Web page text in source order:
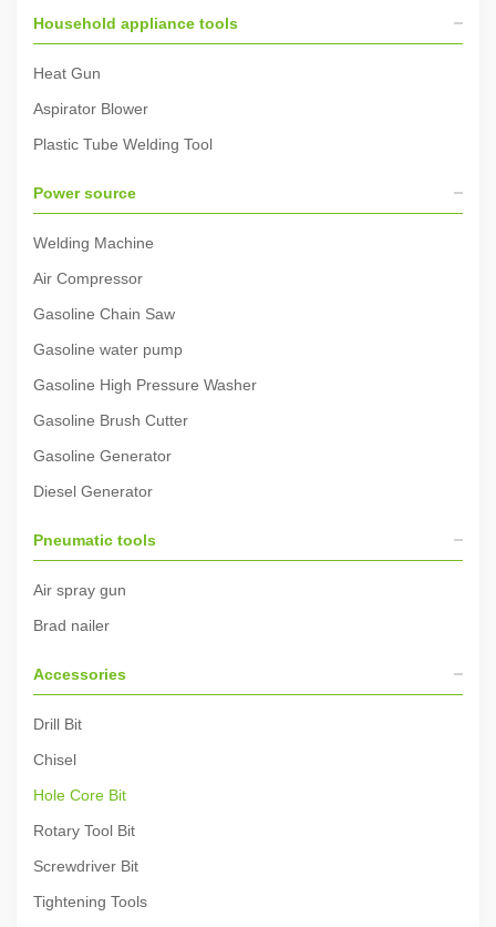
Household appliance tools
Heat Gun
Aspirator Blower
Plastic Tube Welding Tool
Power source
Welding Machine
Air Compressor
Gasoline Chain Saw
Gasoline water pump
Gasoline High Pressure Washer
Gasoline Brush Cutter
Gasoline Generator
Diesel Generator
Pneumatic tools
Air spray gun
Brad nailer
Accessories
Drill Bit
Chisel
Hole Core Bit
Rotary Tool Bit
Screwdriver Bit
Tightening Tools